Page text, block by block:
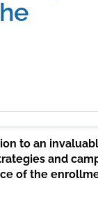
to an
and
of the